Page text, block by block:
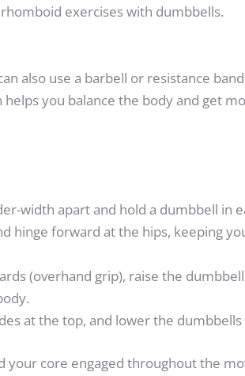
exercises with dumbbells.
also use a barbell or resistance
helps you balance the body and get
width apart and hold a dumbbell in
hinge forward at the hips, keeping
(overhand grip), raise the
at the top, and lower the
your core engaged throughout the